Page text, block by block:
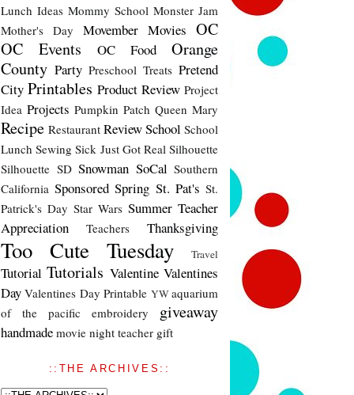
Lunch Ideas Mommy School Monster Jam
Mother's Day
Movember Movies OC
OC Events
OC Food
Orange
County Party Preschool Treats Pretend
City Printables Product Review Project
Idea Projects Pumpkin Patch Queen Mary
Recipe Restaurant ReviewSchool School
Lunch Sewing Sick Just Got Real Silhouette
Silhouette SD Snowman SoCal Southern
California Sponsored Spring St. Pat's St.
Patrick's Day Star Wars Summer Teacher
Appreciation
Teachers Thanksgiving
Too Cute Tuesday Travel
Tutorial Tutorials Valentine Valentines
Day Valentines Day Printable YWaquarium
of the pacific
embroidery giveaway
handmade movie night teacher gift
::THE ARCHIVES::